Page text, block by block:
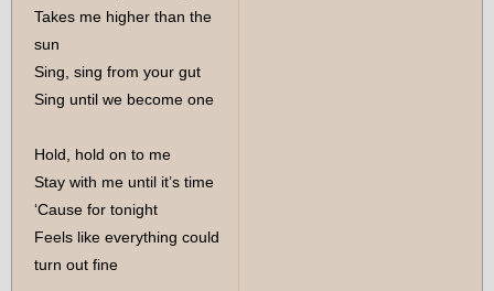
Takes me higher than the
sun
Sing, sing from your gut
Sing until we become one
Hold, hold on to me
Stay with me until it’s time
‘Cause for tonight
Feels like everything could
turn out fine